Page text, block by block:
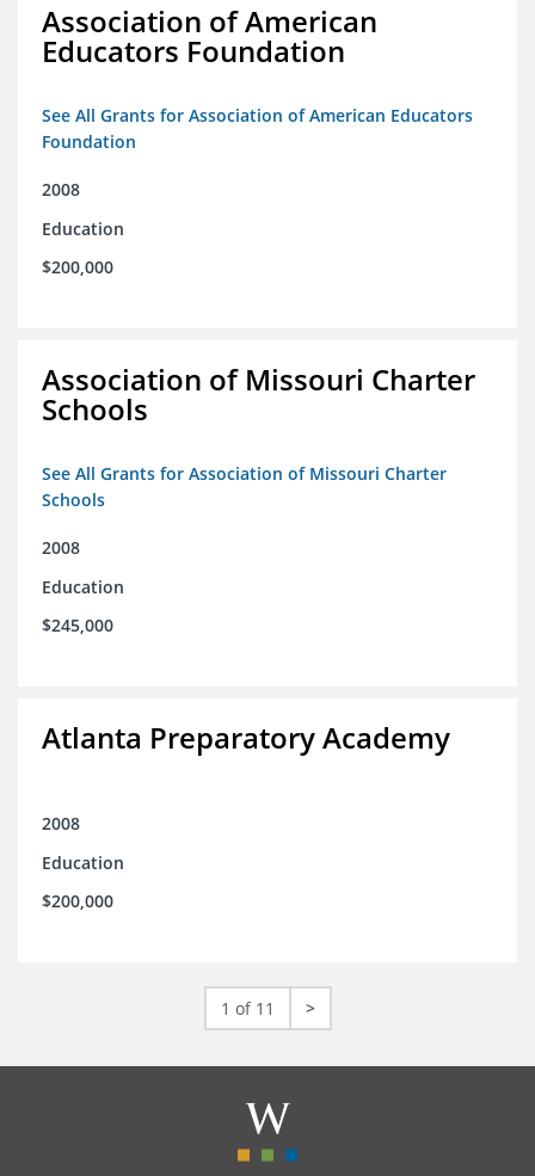
Association of American
Educators Foundation
See All Grants for Association of American Educators
Foundation
2008
Education
$200,000
Association of Missouri Charter
Schools
See All Grants for Association of Missouri Charter
Schools
2008
Education
$245,000
Atlanta Preparatory Academy
2008
Education
$200,000
1 of 11 >